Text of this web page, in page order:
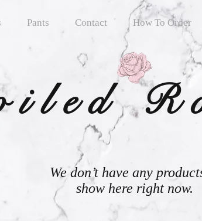
Pants Contact How To Order
We don’t have any
show here right now.